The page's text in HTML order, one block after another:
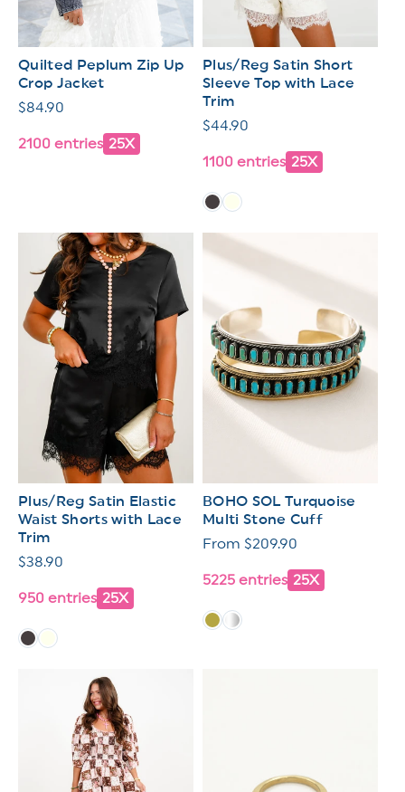
Quilted Peplum Zip Up
Crop Jacket
Regular
$84.90
2100 entries 25X
Plus/Reg Satin Short
Sleeve Top with Lace
Trim
Regular
$44.90
1100 entries 25X
Plus/Reg Satin Elastic
Waist Shorts with Lace
Trim
Regular
$38.90
950 entries 25X
BOHO SOL Turquoise
Multi Stone Cuff
Regular
From $209.90
5225 entries 25X